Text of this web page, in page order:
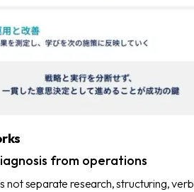
from operations
not separate research, structuring,